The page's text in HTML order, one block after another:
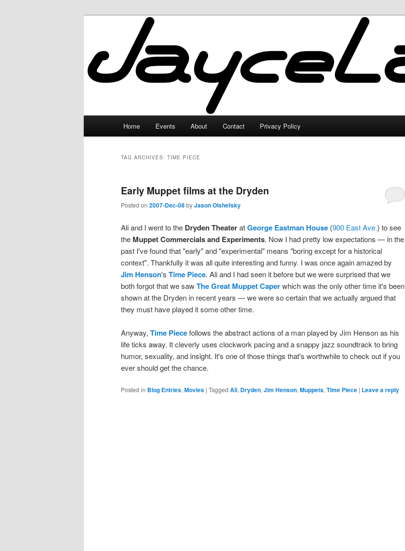
JayceLand
Home Events About Contact Privacy Policy
TAG ARCHIVES: TIME PIECE
Early Muppet films at the Dryden
Posted on 2007-Dec-08byJason Olshefsky
Ali and I went to the Dryden TheateratGeorge Eastman House (900 East Ave.) to see
the Muppet Commercials and Experiments. Now I had pretty low expectations — in the
past I've found that "early" and "experimental" means "boring except for a historical
context". Thankfully it was all quite interesting and funny. I was once again amazed by
Jim Henson's Time Piece. Ali and I had seen it before but we were surprised that we
both forgot that we sawThe Great Muppet Caperwhich was the only other time it's been
shown at the Dryden in recent years — we were so certain that we actually argued that
they must have played it some other time.
Anyway, Time Piecefollows the abstract actions of a man played by Jim Henson as his
life ticks away. It cleverly uses clockwork pacing and a snappy jazz soundtrack to bring
humor, sexuality, and insight. It's one of those things that's worthwhile to check out if you
ever should get the chance.
Posted in Blog Entries, Movies | Tagged Ali, Dryden, Jim Henson, Muppets, Time Piece | Leave a reply